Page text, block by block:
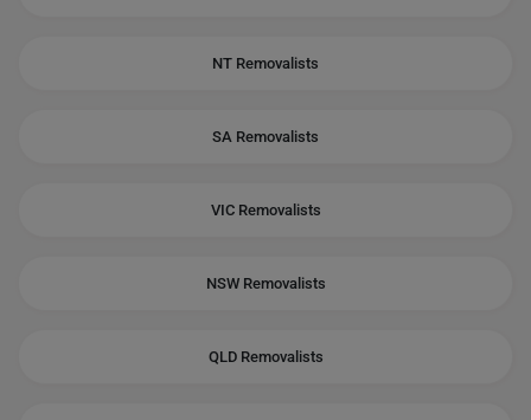
NT Removalists
SA Removalists
VIC Removalists
NSW Removalists
QLD Removalists